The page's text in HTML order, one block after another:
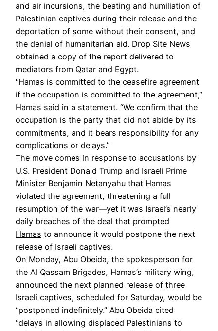
and air incursions, the beating and humiliation of
Palestinian captives during their release and the
deportation of some without their consent, and
the denial of humanitarian aid. Drop Site News
obtained a copy of the report delivered to
mediators from Qatar and Egypt.
“Hamas is committed to the ceasefire agreement
if the occupation is committed to the agreement,”
Hamas said in a statement. “We confirm that the
occupation is the party that did not abide by its
commitments, and it bears responsibility for any
complications or delays.”
The move comes in response to accusations by
U.S. President Donald Trump and Israeli Prime
Minister Benjamin Netanyahu that Hamas
violated the agreement, threatening a full
resumption of the war—yet it was Israel’s nearly
daily breaches of the deal that prompted
Hamas to announce it would postpone the next
release of Israeli captives.
On Monday, Abu Obeida, the spokesperson for
the Al Qassam Brigades, Hamas’s military wing,
announced the next planned release of three
Israeli captives, scheduled for Saturday, would be
“postponed indefinitely.” Abu Obeida cited
“delays in allowing displaced Palestinians to